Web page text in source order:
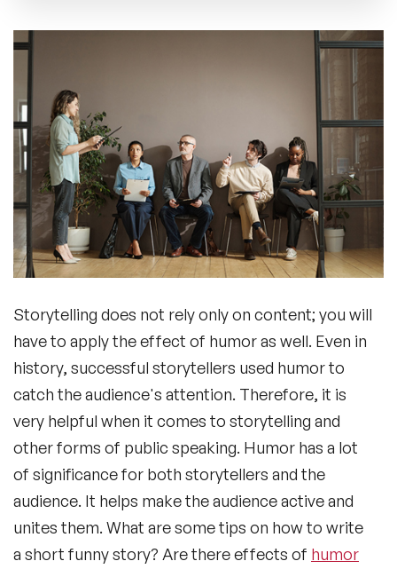
🔥 ⁠⁠Celebrity Speakers
🔥 Creativity Speakers
🔥 Customer Experience Speakers
🔥 Cyber Security Speakers
Storytelling does not rely only on content; you will
have to apply the effect of humor as well. Even in
history, successful storytellers used humor to
catch the audience's attention. Therefore, it is
very helpful when it comes to storytelling and
other forms of public speaking. Humor has a lot
of significance for both storytellers and the
audience. It helps make the audience active and
unites them. What are some tips on how to write
a short funny story? Are there effects of humor